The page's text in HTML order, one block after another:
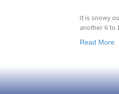
It is snowy
another 6 to
Read More